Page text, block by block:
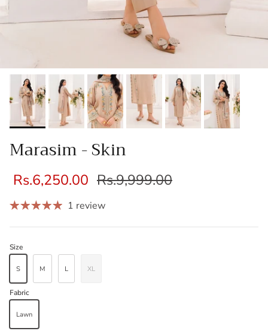
Marasim - Skin
Rs.6,250.00 Rs.9,999.00
1 review
Size
S M L XL
Fabric
Lawn